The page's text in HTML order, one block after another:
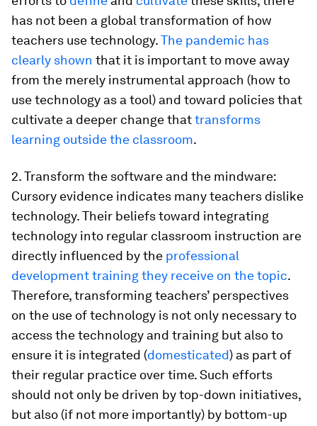
has not been a global transformation of how
teachers use technology.The pandemic has
clearly shown that it is important to move away
from the merely instrumental approach (how to
use technology as a tool) and toward policies that
cultivate a deeper change thattransforms
learning outside the classroom.
2. Transform the software and the mindware:
Cursory evidence indicates many teachers dislike
technology. Their beliefs toward integrating
technology into regular classroom instruction are
directly influenced by the professional
development training they receive on the topic.
Therefore, transforming teachers’ perspectives
on the use of technology is not only necessary to
access the technology and training but also to
ensure it is integrated (domesticated) as part of
their regular practice over time. Such efforts
should not only be driven by top-down initiatives,
but also (if not more importantly) by bottom-up